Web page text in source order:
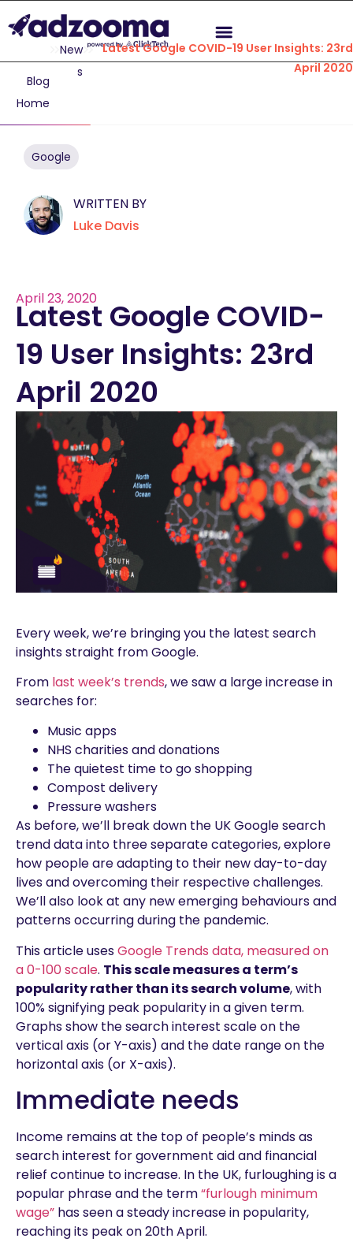
Blog
Home
New
s
Latest Google COVID-19 User Insights: 23rd
April 2020
Google
WRITTEN BY
Luke Davis
April 23, 2020
Latest Google COVID-
19 User Insights: 23rd
April 2020
Every week, we’re bringing you the latest search
insights straight from Google.
From last week’s trends, we saw a large increase in
searches for:
Music apps
NHS charities and donations
The quietest time to go shopping
Compost delivery
Pressure washers
As before, we’ll break down the UK Google search
trend data into three separate categories, explore
how people are adapting to their new day-to-day
lives and overcoming their respective challenges.
We’ll also look at any new emerging behaviours and
patterns occurring during the pandemic.
This article usesGoogle Trends data, measured on
a 0-100 scale. This scale measures a term’s
popularity rather than its search volume, with
100% signifying peak popularity in a given term.
Graphs show the search interest scale on the
vertical axis (or Y-axis) and the date range on the
horizontal axis (or X-axis).
Immediate needs
Income remains at the top of people’s minds as
search interest for government aid and financial
relief continue to increase. In the UK, furloughing is a
popular phrase and the term“furlough minimum
wage” has seen a steady increase in popularity,
reaching its peak on 20th April.